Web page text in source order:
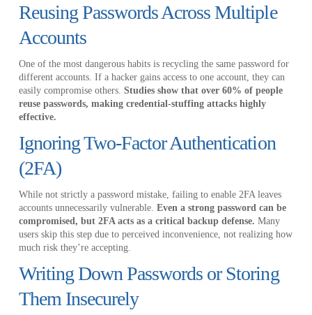
Reusing Passwords Across Multiple
Accounts
One of the most dangerous habits is recycling the same password for
different accounts. If a hacker gains access to one account, they can
easily compromise others. Studies show that over 60% of people
reuse passwords, making credential-stuffing attacks highly
effective.
Ignoring Two-Factor Authentication
(2FA)
While not strictly a password mistake, failing to enable 2FA leaves
accounts unnecessarily vulnerable. Even a strong password can be
compromised, but 2FA acts as a critical backup defense. Many
users skip this step due to perceived inconvenience, not realizing how
much risk they’re accepting.
Writing Down Passwords or Storing
Them Insecurely